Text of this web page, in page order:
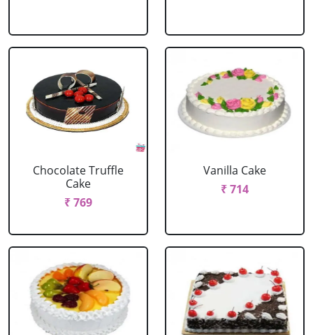
Chocolate Truffle
Cake
₹ 769
Vanilla Cake
₹ 714